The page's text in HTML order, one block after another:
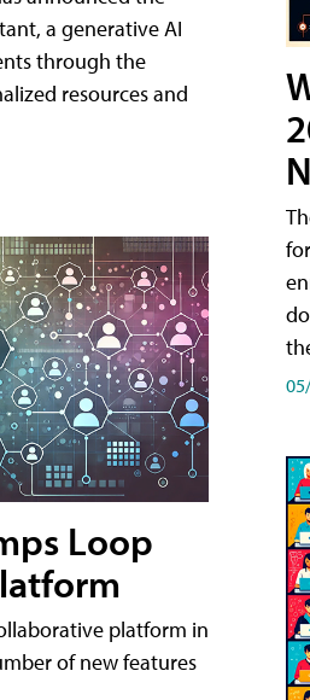
a generative AI
through the
resources and
Loop
platform in
of new features